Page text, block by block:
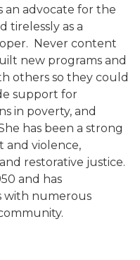
an advocate for the
tirelessly as a
Never content
new programs and
others so they could
support for
in poverty, and
has been a strong
and violence,
restorative justice.
and has
with numerous